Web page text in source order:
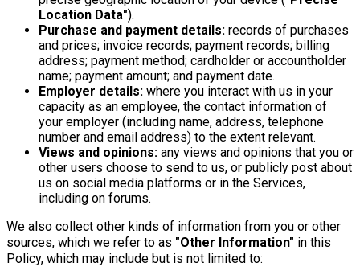
Location Data").
Purchase and payment details: records of purchases
and prices; invoice records; payment records; billing
address; payment method; cardholder or accountholder
name; payment amount; and payment date.
Employer details: where you interact with us in your
capacity as an employee, the contact information of
your employer (including name, address, telephone
number and email address) to the extent relevant.
Views and opinions: any views and opinions that you or
other users choose to send to us, or publicly post about
us on social media platforms or in the Services,
including on forums.
We also collect other kinds of information from you or other
sources, which we refer to as "Other Information" in this
Policy, which may include but is not limited to: